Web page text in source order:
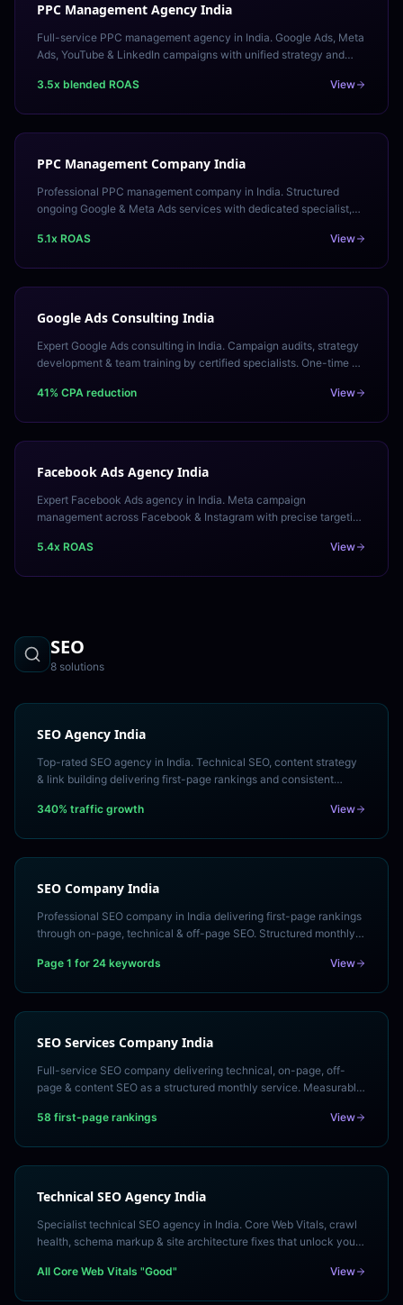
PPC Management Agency India
Full-service PPC management agency in India. Google Ads, Meta
Ads, YouTube & LinkedIn campaigns with unified strategy and
3.5x blended ROAS
View
PPC Management Company India
Professional PPC management company in India. Structured
ongoing Google & Meta Ads services with dedicated specialist,
5.1x ROAS
View
Google Ads Consulting India
Expert Google Ads consulting in India. Campaign audits, strategy
development & team training by certified specialists. One-time or
41% CPA reduction
View
Facebook Ads Agency India
Expert Facebook Ads agency in India. Meta campaign
management across Facebook & Instagram with precise targeting
5.4x ROAS
View
SEO
8 solutions
SEO Agency India
Top-rated SEO agency in India. Technical SEO, content strategy
& link building delivering first-page rankings and consistent
340% traffic growth
View
SEO Company India
Professional SEO company in India delivering first-page rankings
through on-page, technical & off-page SEO. Structured monthly
Page 1 for 24 keywords
View
SEO Services Company India
Full-service SEO company delivering technical, on-page, off-
page & content SEO as a structured monthly service. Measurable
58 first-page rankings
View
Technical SEO Agency India
Specialist technical SEO agency in India. Core Web Vitals, crawl
health, schema markup & site architecture fixes that unlock your
All Core Web Vitals "Good"
View